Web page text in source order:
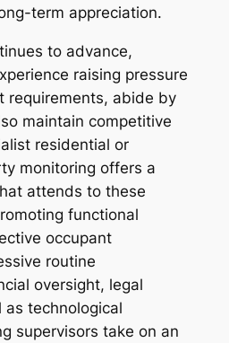
term appreciation.
to advance,
raising pressure
requirements, abide by
maintain competitive
residential or
monitoring offers a
attends to these
functional
occupant
routine
oversight, legal
technological
supervisors take on an